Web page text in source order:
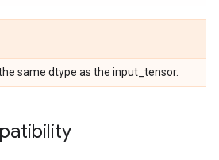
same dtype as the input_tensor.